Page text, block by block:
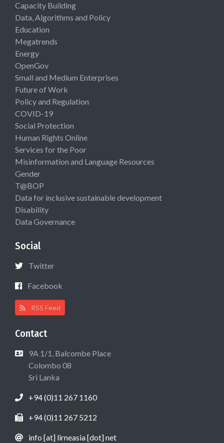
Capacity Building
Data, Algorithms and Policy
Education
Megatrends
Energy
OpenGov
Small and Medium Enterprises
Future of Work
Policy and Regulation
COVID-19
Social Protection
Human Rights Online
Services for the Poor
Misinformation and Language Resources
Gender
T@BOP
Data for inclusive sustainable development
Disability
Data Governance
Social
Twitter
Facebook
RSS Feed
Contact
9A 1/1, Balcombe Place
Colombo 08
Sri Lanka
+94 (0)11 267 1160
+94 (0)11 267 5212
info [at] lirneasia [dot] net